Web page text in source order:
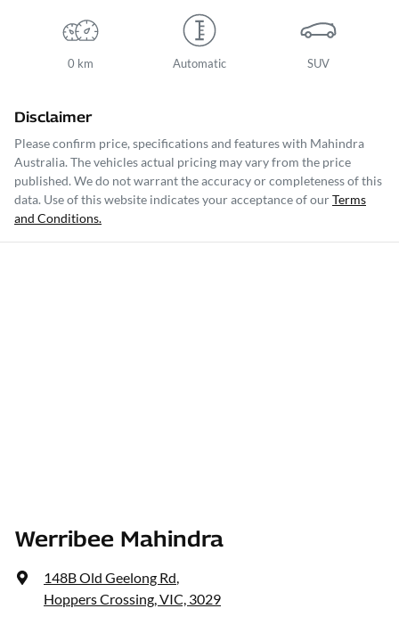
0 km Automatic SUV
Disclaimer
Please confirm price, specifications and features with Mahindra
Australia. The vehicles actual pricing may vary from the price
published. We do not warrant the accuracy or completeness of this
data. Use of this website indicates your acceptance of ourTerms
and Conditions.
Werribee Mahindra
148B Old Geelong Rd,
Hoppers Crossing, VIC, 3029